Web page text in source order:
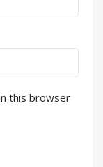
this browser